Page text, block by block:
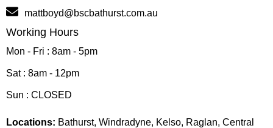
mattboyd@bscbathurst.com.au
Working Hours
Mon - Fri : 8am - 5pm
Sat : 8am - 12pm
Sun : CLOSED
Locations: Bathurst, Windradyne, Kelso, Raglan, Central